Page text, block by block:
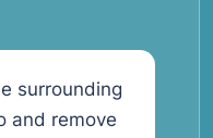
surrounding
and remove